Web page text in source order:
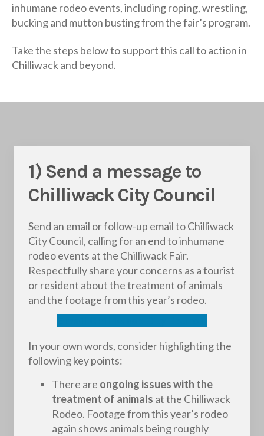
inhumane rodeo events, including roping, wrestling,
bucking and mutton busting from the fair’s program.
Take the steps below to support this call to action in
Chilliwack and beyond.
1) Send a message to
Chilliwack City Council
Send an email or follow-up email to Chilliwack
City Council, calling for an end to inhumane
rodeo events at the Chilliwack Fair.
Respectfully share your concerns as a tourist
or resident about the treatment of animals
and the footage from this year’s rodeo.
In your own words, consider highlighting the
following key points:
There are ongoing issues with the
treatment of animals at the Chilliwack
Rodeo. Footage from this year’s rodeo
again shows animals being roughly